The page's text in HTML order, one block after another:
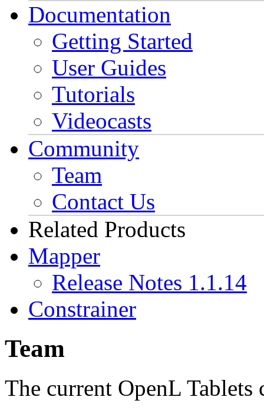
Documentation
Getting Started
User Guides
Tutorials
Videocasts
Community
Team
Contact Us
Related Products
Mapper
Release Notes 1.1.14
Constrainer
Team
The current OpenL Tablets